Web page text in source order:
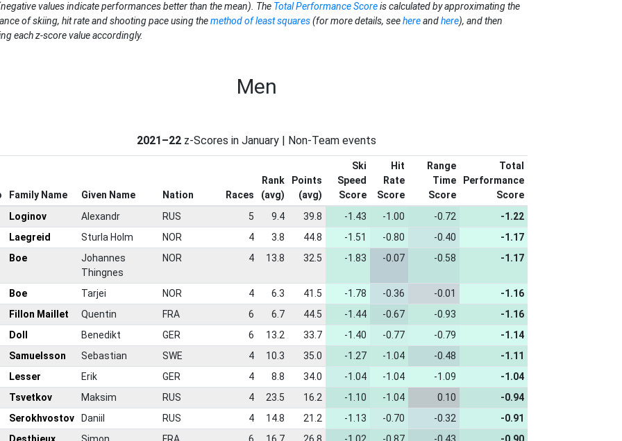
values indicate performances better than the mean). The Total Performance Scoreis calculated by approximating the
of skiing, hit rate and shooting pace using themethod of least squares(for more details, seehereandhere), and then
each z-score value accordingly.
Men
2021–22 z-Scores in January | Non-Team events
Family Name Given Name Nation Races
Rank
(avg)
Points
(avg)
Ski
Speed
Score
Hit
Rate
Score
Range
Time
Score
Total
Performance
Score
Loginov Alexandr RUS 5 9.4 39.8 -1.43 -1.00 -0.72
-1.22
Laegreid Sturla Holm NOR 4 3.8 44.8 -1.51 -0.80 -0.40
-1.17
Boe
Johannes
Thingnes
NOR 4 13.8 32.5 -1.83 -0.07 -0.58 -1.17
Boe Tarjei NOR 4 6.3 41.5 -1.78 -0.36 -0.01
-1.16
Fillon Maillet Quentin FRA 6 6.7 44.5 -1.44 -0.67 -0.93
-1.16
Doll Benedikt GER 6 13.2 33.7 -1.40 -0.77 -0.79
-1.14
Samuelsson Sebastian SWE 4 10.3 35.0 -1.27 -1.04 -0.48
-1.11
Lesser Erik GER 4 8.8 34.0 -1.04 -1.04 -1.09
-1.04
Tsvetkov Maksim RUS 4 23.5 16.2 -1.10 -1.04 0.10
-0.94
Serokhvostov Daniil RUS 4 14.8 21.2 -1.13 -0.70 -0.32
-0.91